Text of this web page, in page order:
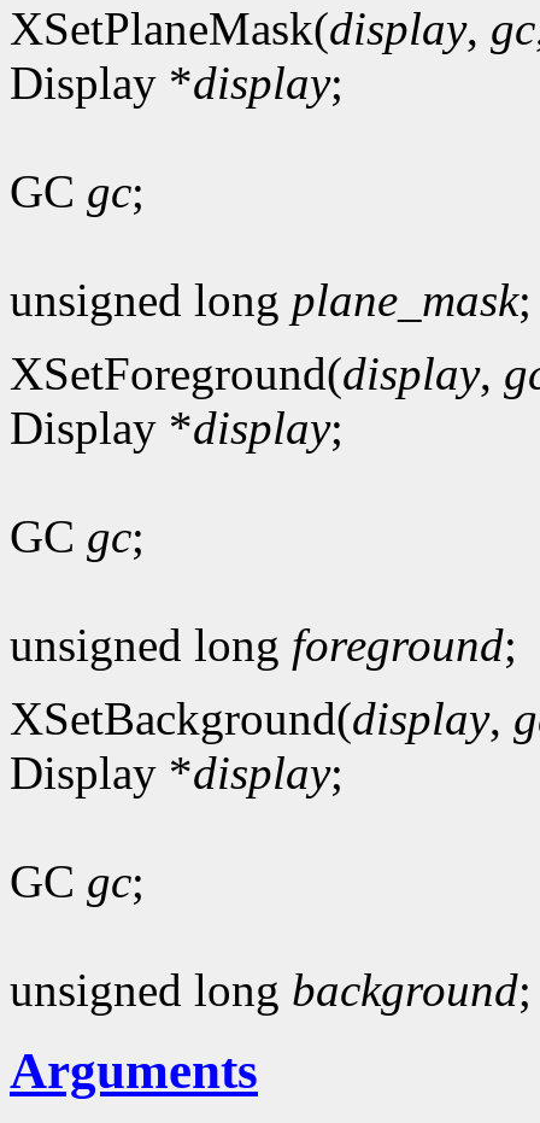
XSetPlaneMask(display, gc
Display *display;
GC gc;
unsigned long plane_mask;
XSetForeground(display,
Display *display;
GC gc;
unsigned long foreground;
XSetBackground(display,
Display *display;
GC gc;
unsigned long background;
Arguments